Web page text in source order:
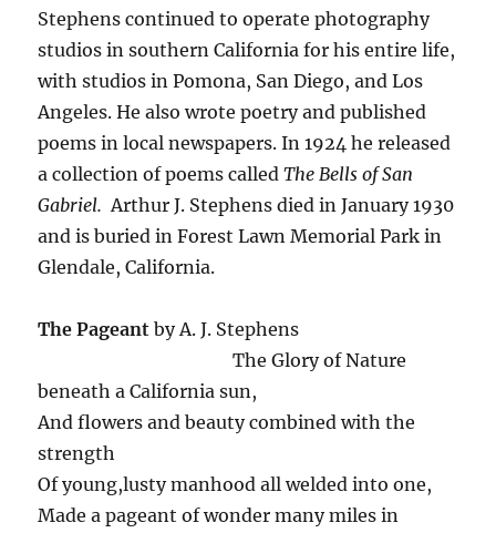
Stephens continued to operate photography
studios in southern California for his entire life,
with studios in Pomona, San Diego, and Los
Angeles. He also wrote poetry and published
poems in local newspapers. In 1924 he released
a collection of poems calledThe Bells of San
Gabriel. Arthur J. Stephens died in January 1930
and is buried in Forest Lawn Memorial Park in
Glendale, California.
The Pageant by A. J. Stephens
The Glory of Nature
beneath a California sun,
And flowers and beauty combined with the
strength
Of young,lusty manhood all welded into one,
Made a pageant of wonder many miles in